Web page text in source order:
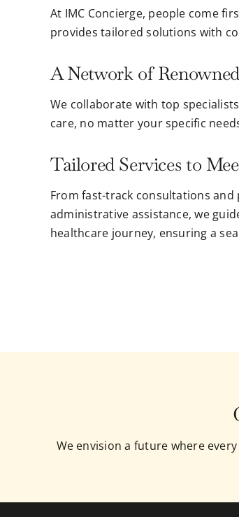
At IMC Concierge, people come
provides tailored solutions with
A Network of
We collaborate with top
care, no matter your specific
Tailored Services to
From fast-track consultations
administrative assistance, we
healthcare journey, ensuring a
We envision a future where